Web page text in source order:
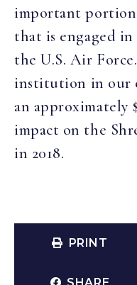
important
that is engaged
the U.S. Air
institution in our
an approximately
impact on the
in 2018.
PRINT